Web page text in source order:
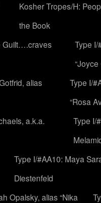
Kosher Tropes/H:
the Book
Guilt….craves
Type
“Joyce
alias
Type I/
“Rosa
a.k.a.
Type I/
Type I/#AA10: Maya
Diestenfeld
Opalsky, alias “Nika